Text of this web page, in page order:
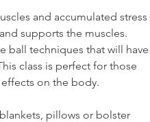
and accumulated stress
supports the muscles.
ball techniques that will have
class is perfect for those
on the body.
pillows or bolster